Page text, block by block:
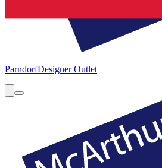
ParndorfDesigner Outlet